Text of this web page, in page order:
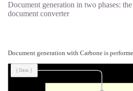
Document generation in two phases:
document converter
Document generation with Carbone is